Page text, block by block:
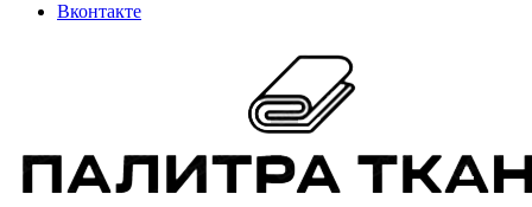
Вконтакте